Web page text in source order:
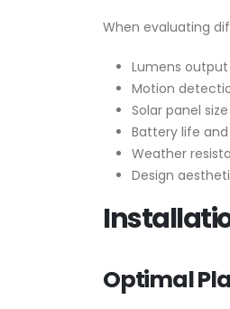
When evaluating
Lumens
Motion
Solar panel
Battery life
Weather
Design
Optimal